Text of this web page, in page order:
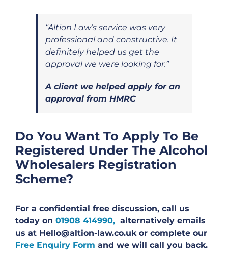
“Altion Law’s service was very
professional and constructive. It
definitely helped us get the
approval we were looking for.”
A client we helped apply for an
approval from HMRC
Do You Want To Apply To Be
Registered Under The Alcohol
Wholesalers Registration
Scheme?
For a confidential free discussion, call us
today on 01908 414990, alternatively emails
us at Hello@altion-law.co.uk or complete our
Free Enquiry Form and we will call you back.